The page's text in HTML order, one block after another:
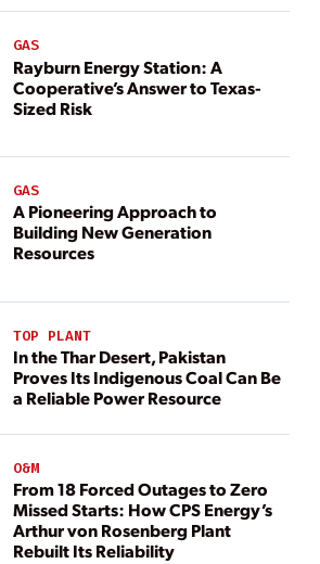
GAS
Rayburn Energy Station: A
Cooperative’s Answer to Texas-
Sized Risk
GAS
A Pioneering Approach to
Building New Generation
Resources
TOP PLANT
In the Thar Desert, Pakistan
Proves Its Indigenous Coal Can Be
a Reliable Power Resource
O&M
From 18 Forced Outages to Zero
Missed Starts: How CPS Energy’s
Arthur von Rosenberg Plant
Rebuilt Its Reliability